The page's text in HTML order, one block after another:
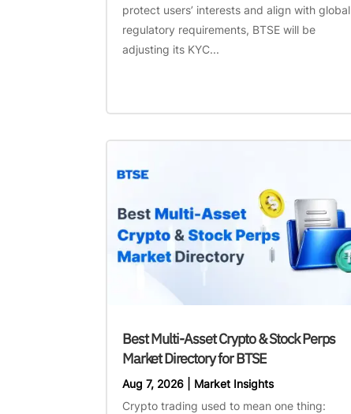
protect users’ interests and align with global
regulatory requirements, BTSE will be
adjusting its KYC...
Best Multi-Asset Crypto & Stock Perps
Market Directory for BTSE
Aug 7, 2026
Market Insights
Crypto trading used to mean one thing: